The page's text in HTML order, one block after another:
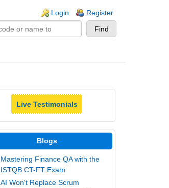
Login Register
Live Testimonials
Blogs
Mastering Finance QA with the
ISTQB CT-FT Exam
AI Won't Replace Scrum